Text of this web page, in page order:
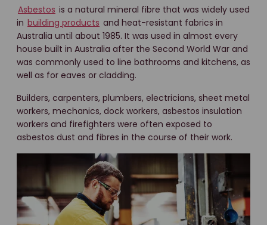
Asbestos is a natural mineral fibre that was widely used
in building products and heat-resistant fabrics in
Australia until about 1985. It was used in almost every
house built in Australia after the Second World War and
was commonly used to line bathrooms and kitchens, as
well as for eaves or cladding.
Builders, carpenters, plumbers, electricians, sheet metal
workers, mechanics, dock workers, asbestos insulation
workers and firefighters were often exposed to
asbestos dust and fibres in the course of their work.